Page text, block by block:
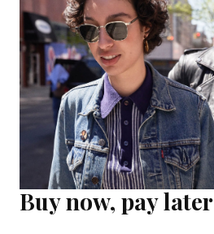
Buy now, pay later